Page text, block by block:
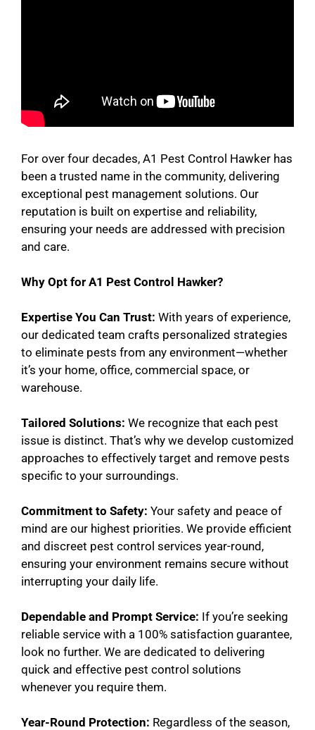
For over four decades, A1 Pest Control Hawker has
been a trusted name in the community, delivering
exceptional pest management solutions. Our
reputation is built on expertise and reliability,
ensuring your needs are addressed with precision
and care.
Why Opt for A1 Pest Control Hawker?
Expertise You Can Trust: With years of experience,
our dedicated team crafts personalized strategies
to eliminate pests from any environment—whether
it’s your home, office, commercial space, or
warehouse.
Tailored Solutions: We recognize that each pest
issue is distinct. That’s why we develop customized
approaches to effectively target and remove pests
specific to your surroundings.
Commitment to Safety: Your safety and peace of
mind are our highest priorities. We provide efficient
and discreet pest control services year-round,
ensuring your environment remains secure without
interrupting your daily life.
Dependable and Prompt Service: If you’re seeking
reliable service with a 100% satisfaction guarantee,
look no further. We are dedicated to delivering
quick and effective pest control solutions
whenever you require them.
Year-Round Protection: Regardless of the season,